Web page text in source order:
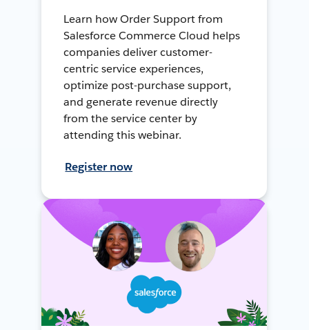
Learn how Order Support from
Salesforce Commerce Cloud helps
companies deliver customer-
centric service experiences,
optimize post-purchase support,
and generate revenue directly
from the service center by
attending this webinar.
Register now